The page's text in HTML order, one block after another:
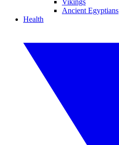
Vikings
Ancient Egyptians
Health